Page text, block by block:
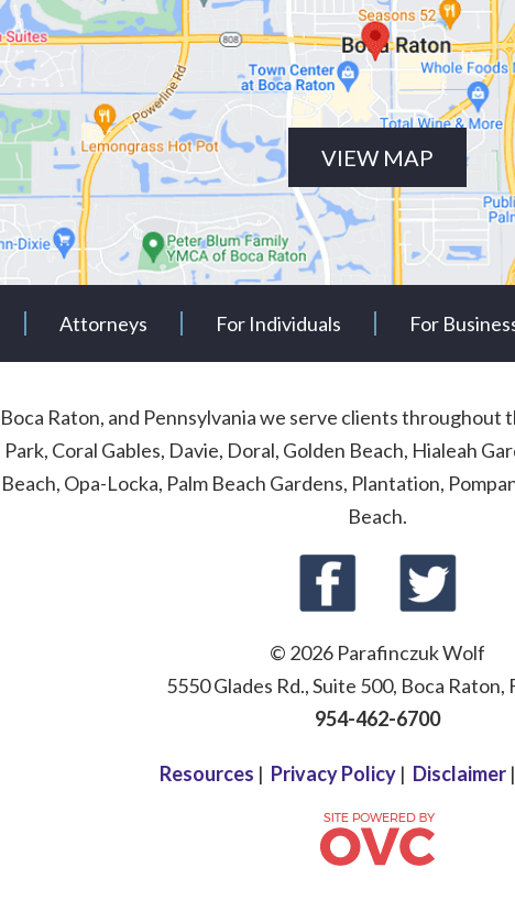
VIEW MAP
Attorneys For Individuals For
Raton, and Pennsylvania we serve clients
Coral Gables, Davie, Doral, Golden Beach, Hialeah
Opa-Locka, Palm Beach Gardens, Plantation,
Beach.
© 2026 Parafinczuk Wolf
5550 Glades Rd., Suite 500, Boca Raton,
954-462-6700
Resources | Privacy Policy | Disclaimer |